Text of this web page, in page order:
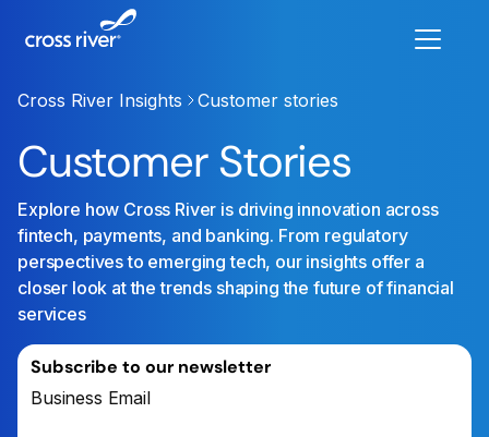
Cross River Insights Customer stories
Customer Stories
Explore how Cross River is driving innovation across
fintech, payments, and banking. From regulatory
perspectives to emerging tech, our insights offer a
closer look at the trends shaping the future of financial
services
Subscribe to our newsletter
Business Email